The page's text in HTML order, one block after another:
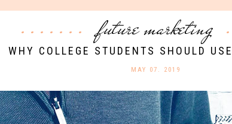
future marketing
WHY COLLEGE STUDENTS SHOULD
MAY 07. 2019